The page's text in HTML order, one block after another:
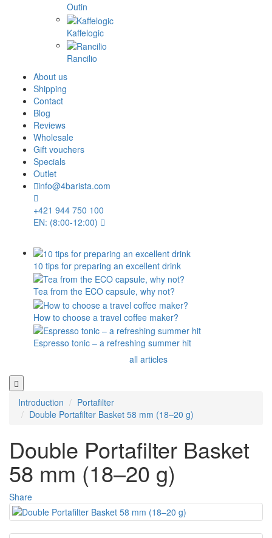
Outin
Kaffelogic
Rancilio
About us
Shipping
Contact
Blog
Reviews
Wholesale
Gift vouchers
Specials
Outlet
info@4barista.com
+421 944 750 100
EN: (8:00-12:00)
10 tips for preparing an excellent drink
Tea from the ECO capsule, why not?
How to choose a travel coffee maker?
Espresso tonic – a refreshing summer hit
all articles
Introduction
Portafilter
Double Portafilter Basket 58 mm (18–20 g)
Double Portafilter Basket
58 mm (18–20 g)
Share